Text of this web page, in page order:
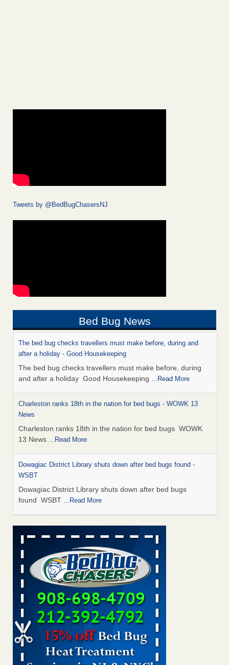
Tweets by @BedBugChasersNJ
Bed Bug News
The bed bug checks travellers must make before, during and
after a holiday - Good Housekeeping
The bed bug checks travellers must make before, during
and after a holiday Good Housekeeping ...Read More
Charleston ranks 18th in the nation for bed bugs - WOWK 13
News
Charleston ranks 18th in the nation for bed bugs WOWK
13 News ...Read More
Dowagiac District Library shuts down after bed bugs found -
WSBT
Dowagiac District Library shuts down after bed bugs
found WSBT ...Read More
How common are bed bugs in hotels? - Yahoo Creators
How common are bed bugs in hotels? Yahoo Creators
...Read More
Bed bug treatments rise in Davenport - KWQC
Bed bug treatments rise in Davenport KWQC
Hotel room inspection refutes guest’s account of bed bugs at
Paris Las Vegas - KLAS 8 News Now
Hotel room inspection refutes guest’s account of bed bugs
at Paris Las Vegas KLAS 8 News Now
...Read More